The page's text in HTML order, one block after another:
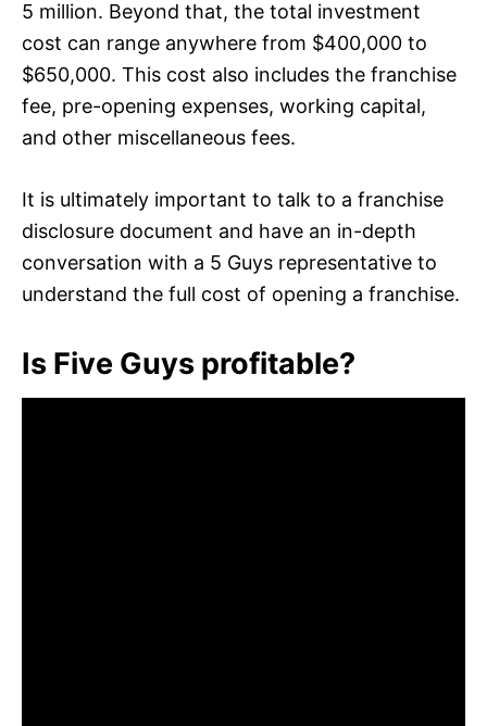
5 million. Beyond that, the total investment
cost can range anywhere from $400,000 to
$650,000. This cost also includes the franchise
fee, pre-opening expenses, working capital,
and other miscellaneous fees.
It is ultimately important to talk to a franchise
disclosure document and have an in-depth
conversation with a 5 Guys representative to
understand the full cost of opening a franchise.
Is Five Guys profitable?